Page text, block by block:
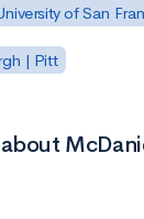
of San
| Pitt